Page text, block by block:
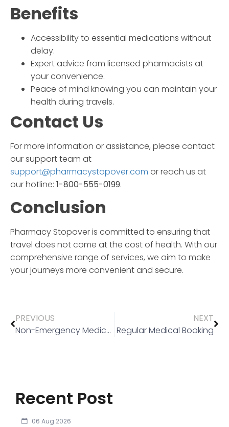
Benefits
Accessibility to essential medications without
delay.
Expert advice from licensed pharmacists at
your convenience.
Peace of mind knowing you can maintain your
health during travels.
Contact Us
For more information or assistance, please contact
our support team at
support@pharmacystopover.com or reach us at
our hotline: 1-800-555-0199.
Conclusion
Pharmacy Stopoveris committed to ensuring that
travel does not come at the cost of health. With our
comprehensive range of services, we aim to make
your journeys more convenient and secure.
PREVIOUS
Non-Emergency Medical Transport (NEMT)
NEXT
Regular Medical Booking
Recent Post
06 Aug 2026